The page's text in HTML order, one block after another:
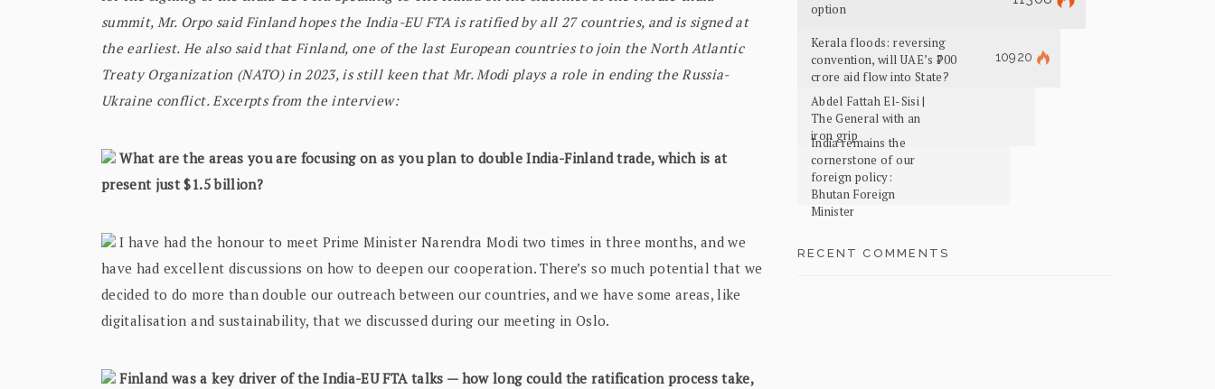
summit, Mr. Orpo said Finland hopes the India-EU FTA is ratified by all 27 countries, and is signed at
the earliest. He also said that Finland, one of the last European countries to join the North Atlantic
Treaty Organization (NATO) in 2023, is still keen that Mr. Modi plays a role in ending the Russia-
Ukraine conflict. Excerpts from the interview:
What are the areas you are focusing on as you plan to double India-Finland trade, which is at
present just $1.5 billion?
I have had the honour to meet Prime Minister Narendra Modi two times in three months, and we
have had excellent discussions on how to deepen our cooperation. There’s so much potential that we
decided to do more than double our outreach between our countries, and we have some areas, like
digitalisation and sustainability, that we discussed during our meeting in Oslo.
Finland was a key driver of the India-EU FTA talks — how long could the ratification process take,
option
Kerala floods: reversing
convention, will UAE’s ₹700
crore aid flow into State?
10920
Abdel Fattah El-Sisi |
The General with an
iron grip
India remains the
cornerstone of our
foreign policy:
Bhutan Foreign
Minister
RECENT COMMENTS